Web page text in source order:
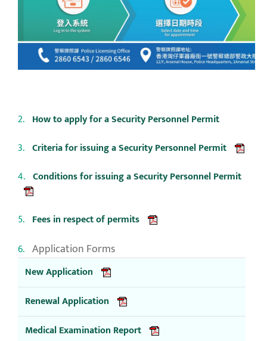
How to apply for a Security Personnel Permit
Criteria for issuing a Security Personnel Permit
Conditions for issuing a Security Personnel Permit
Fees in respect of permits
Application Forms
New Application
Renewal Application
Medical Examination Report